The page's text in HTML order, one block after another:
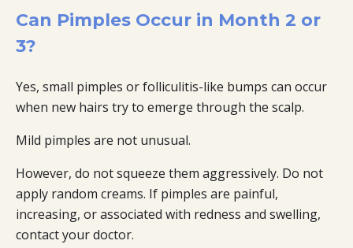
Can Pimples Occur in Month 2 or
3?
Yes, small pimples or folliculitis-like bumps can occur
when new hairs try to emerge through the scalp.
Mild pimples are not unusual.
However, do not squeeze them aggressively. Do not
apply random creams. If pimples are painful,
increasing, or associated with redness and swelling,
contact your doctor.